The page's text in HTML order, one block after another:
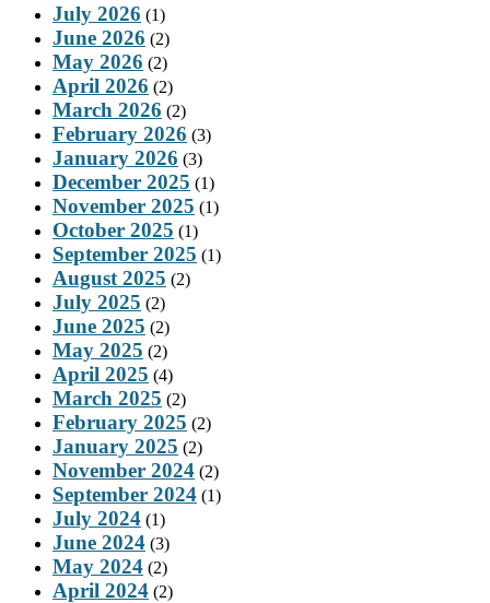
July 2026 (1)
June 2026 (2)
May 2026 (2)
April 2026 (2)
March 2026 (2)
February 2026 (3)
January 2026 (3)
December 2025 (1)
November 2025 (1)
October 2025 (1)
September 2025 (1)
August 2025 (2)
July 2025 (2)
June 2025 (2)
May 2025 (2)
April 2025 (4)
March 2025 (2)
February 2025 (2)
January 2025 (2)
November 2024 (2)
September 2024 (1)
July 2024 (1)
June 2024 (3)
May 2024 (2)
April 2024 (2)